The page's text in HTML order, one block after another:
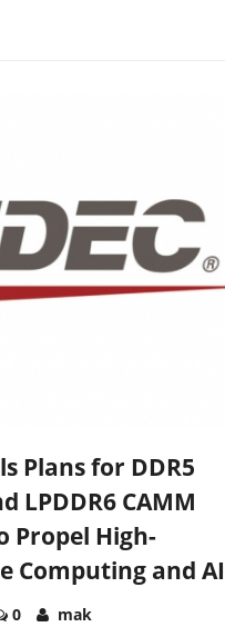
Plans for DDR5
LPDDR6 CAMM
Propel High-
Computing and AI
0 mak